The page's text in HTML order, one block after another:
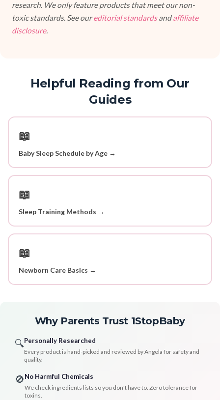
research. We only feature products that meet our non-
toxic standards. See oureditorial standardsandaffiliate
disclosure.
Helpful Reading from Our
Guides
📖
Baby Sleep Schedule by Age →
📖
Sleep Training Methods →
📖
Newborn Care Basics →
Why Parents Trust 1StopBaby
🔍Personally Researched
Every product is hand-picked and reviewed by Angela for safety and
quality.
🚫No Harmful Chemicals
We check ingredients lists so you don't have to. Zero tolerance for
toxins.